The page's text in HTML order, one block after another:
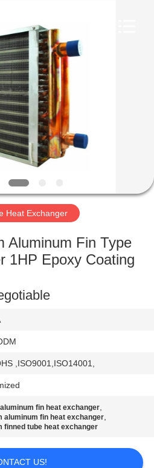
Heat Exchanger
Aluminum Fin Type
1HP Epoxy Coating
,ISO9001,ISO14001,
fin heat exchanger,
aluminum fin heat exchanger,
finned tube heat exchanger
US!